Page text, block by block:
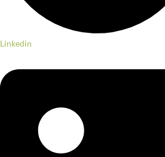
Linkedin